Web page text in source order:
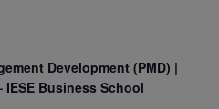
Development (PMD) |
IESE Business School